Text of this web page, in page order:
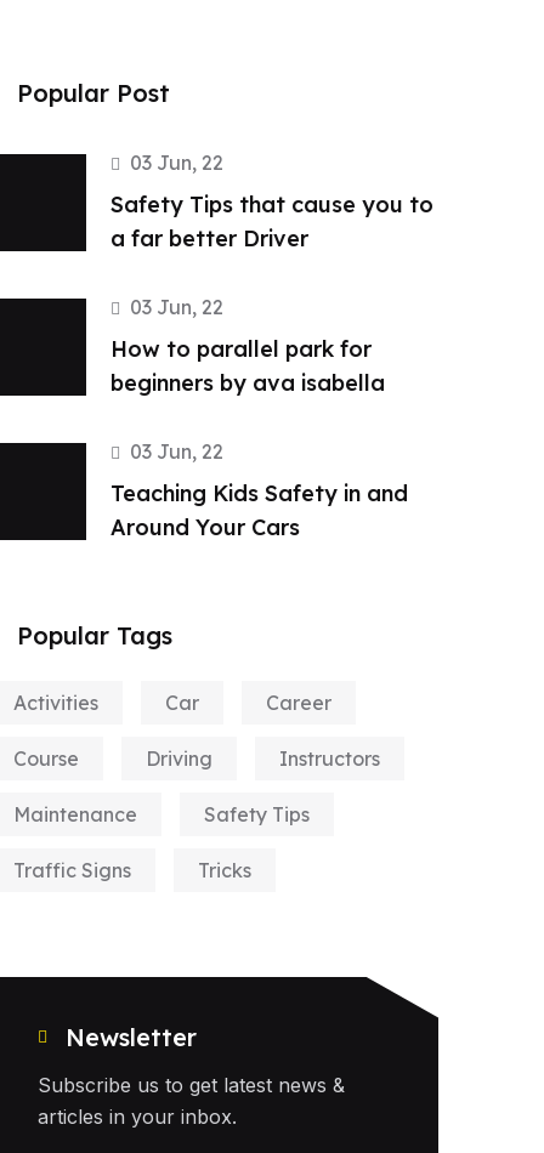
Popular Post
03 Jun, 22
Safety Tips that cause you to
a far better Driver
03 Jun, 22
How to parallel park for
beginners by ava isabella
03 Jun, 22
Teaching Kids Safety in and
Around Your Cars
Popular Tags
Activities Car Career
Course Driving Instructors
Maintenance Safety Tips
Traffic Signs Tricks
Newsletter
Subscribe us to get latest news &
articles in your inbox.